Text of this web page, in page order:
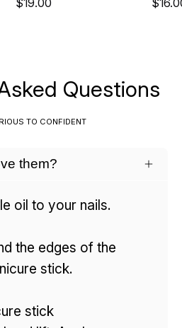
$19.00
Questions
TO CONFIDENT
them?
oil to your nails.
the edges of the
stick.
stick